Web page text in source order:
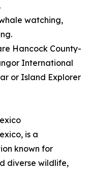
watching,
Hancock County-
International
or Island Explorer
is a
known for
diverse wildlife,